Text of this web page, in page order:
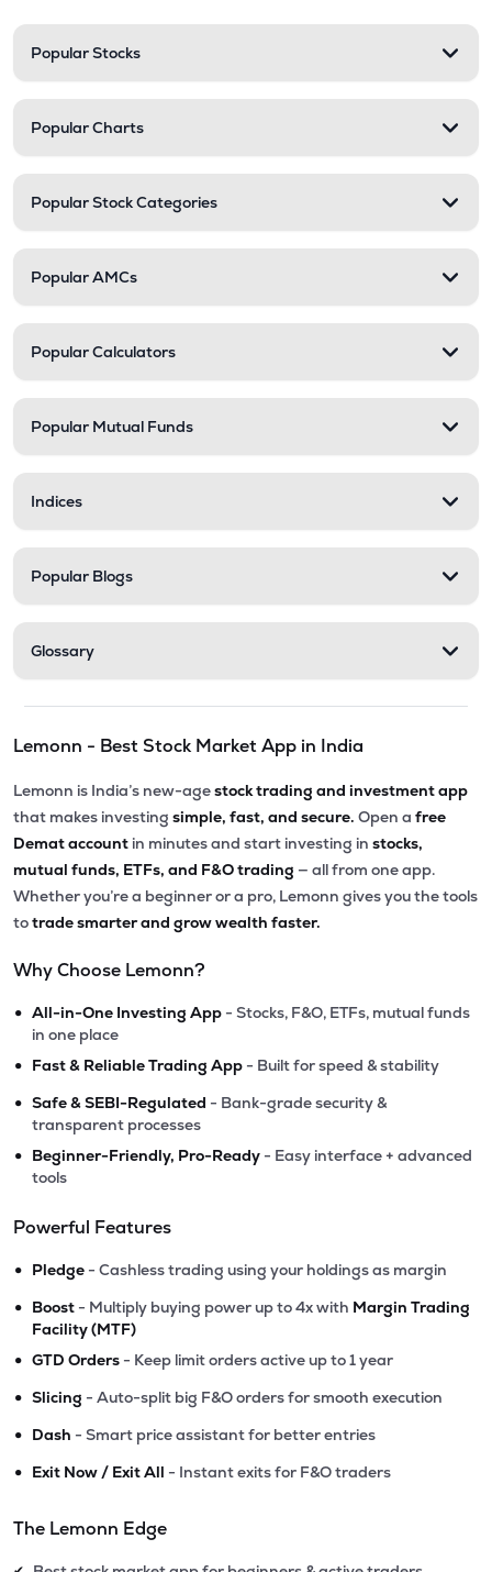
Popular Stocks
Popular Charts
Popular Stock Categories
Popular AMCs
Popular Calculators
Popular Mutual Funds
Indices
Popular Blogs
Glossary
Lemonn - Best Stock Market App in India
Lemonn is India’s new-agestock trading and investment app
that makes investing simple, fast, and secure. Open a free
Demat account in minutes and start investing in stocks,
mutual funds, ETFs, and F&O trading — all from one app.
Whether you’re a beginner or a pro, Lemonn gives you the tools
totrade smarter and grow wealth faster.
Why Choose Lemonn?
• All-in-One Investing App - Stocks, F&O, ETFs, mutual funds
in one place
• Fast & Reliable Trading App - Built for speed & stability
• Safe & SEBI-Regulated - Bank-grade security &
transparent processes
• Beginner-Friendly, Pro-Ready - Easy interface + advanced
tools
Powerful Features
• Pledge - Cashless trading using your holdings as margin
• Boost - Multiply buying power up to 4x with Margin Trading
Facility (MTF)
• GTD Orders - Keep limit orders active up to 1 year
• Slicing - Auto-split big F&O orders for smooth execution
• Dash - Smart price assistant for better entries
• Exit Now / Exit All - Instant exits for F&O traders
The Lemonn Edge